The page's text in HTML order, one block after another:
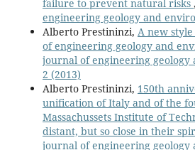
failure to prevent natural risks ,
engineering geology and
Alberto Prestininzi, A new
of engineering geology and
journal of engineering geology
2 (2013)
Alberto Prestininzi, 150th
unification of Italy and of the
Massachussets Institute of
distant, but so close in their
journal of engineering geology